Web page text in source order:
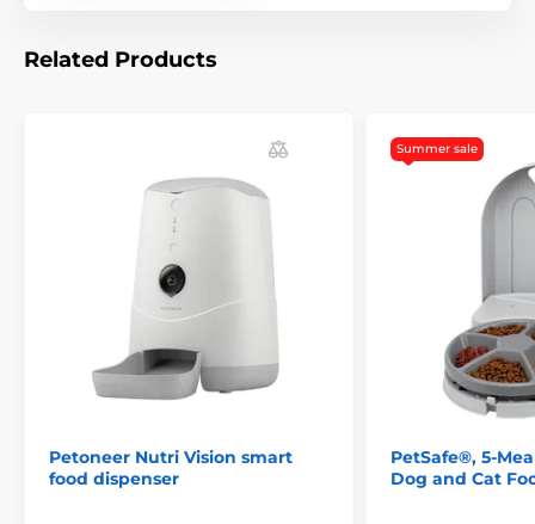
notice. Images are for illustrative purposes only.
Related Products
Petoneer Nutri Vision smart
food dispenser
Summer sale
PetSafe®, 5-
Dog and Cat